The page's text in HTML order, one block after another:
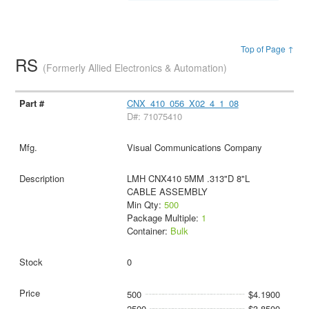
Top of Page ↑
RS (Formerly Allied Electronics & Automation)
CNX_410_056_X02_4_1_08
D#: 71075410
Visual Communications Company
LMH CNX410 5MM .313"D 8"L
CABLE ASSEMBLY
Min Qty: 500
Package Multiple: 1
Container: Bulk
0
500
$4.1900